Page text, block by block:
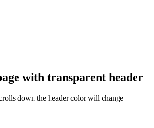
with transparent header
down the header color will change